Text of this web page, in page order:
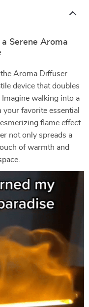
Serene Aroma
Aroma Diffuser
device that doubles
walking into a
favorite essential
flame effect
not only spreads a
of warmth and